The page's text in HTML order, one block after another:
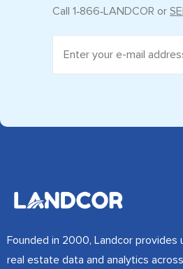
Call 1‑866‑LANDCOR or
Founded in 2000, Landcor provides
real estate data and analytics